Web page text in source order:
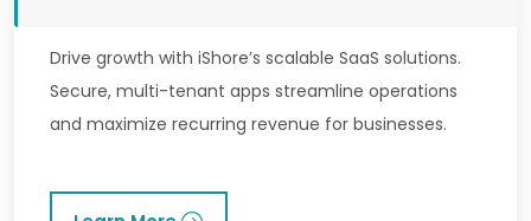
Drive growth with iShore’s scalable SaaS solutions.
Secure, multi-tenant apps streamline operations
and maximize recurring revenue for businesses.